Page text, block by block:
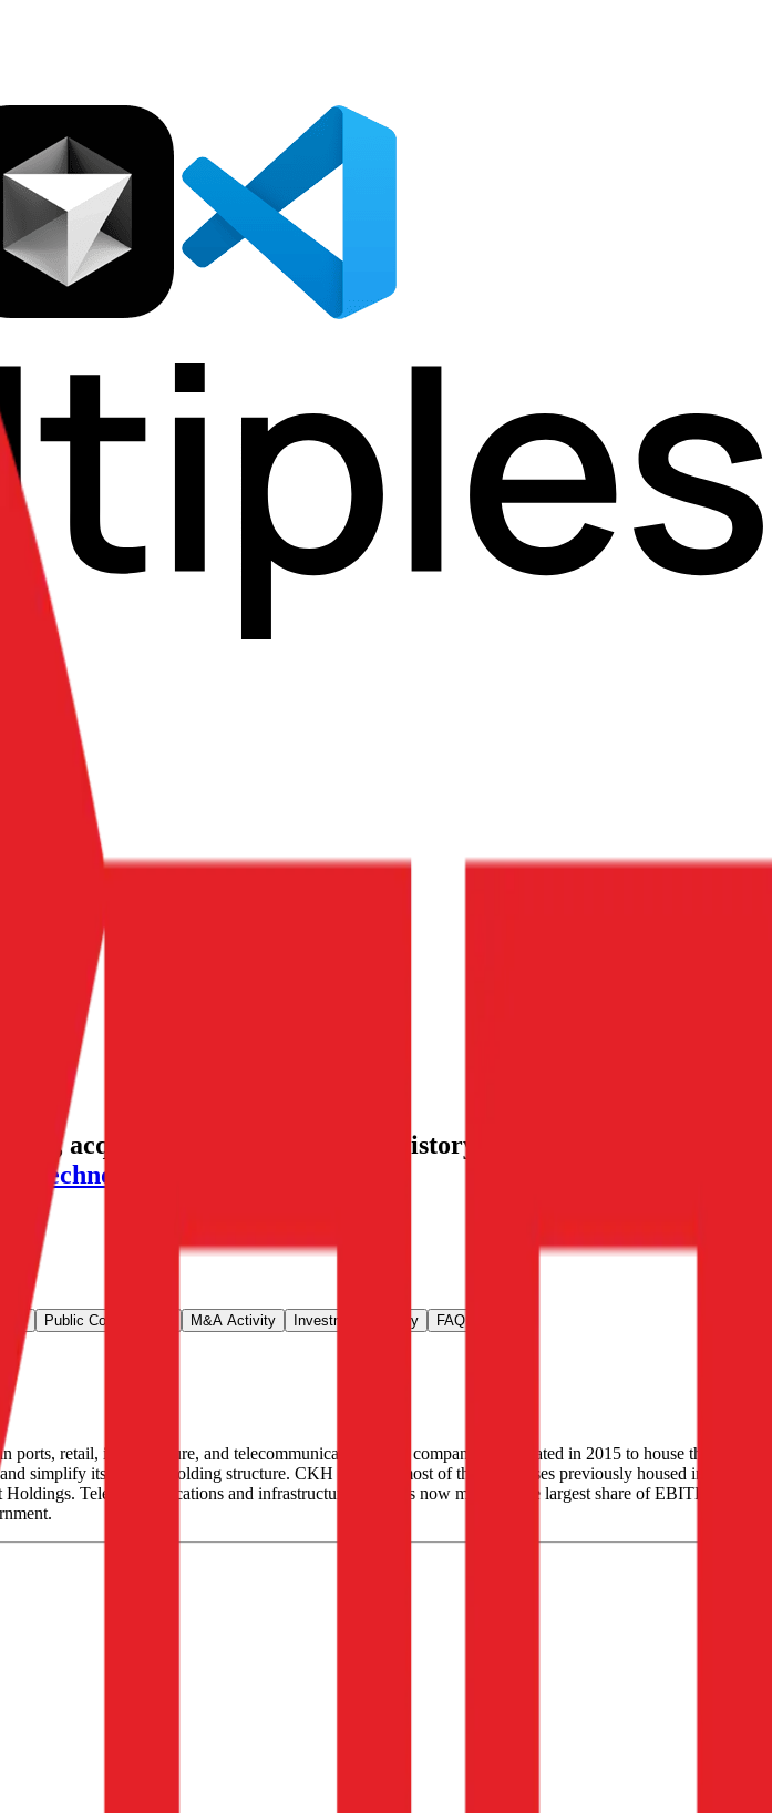
acquisitions, and investment history
Technology
Public Comparables M&A Activity Investment Activity FAQ
retail, infrastructure, and telecommunications. The company was created in 2015 to house the
simplify its original holding structure. CKH contains most of the businesses previously housed in
Telecommunications and infrastructure activities now make up the largest share of EBITDA, at